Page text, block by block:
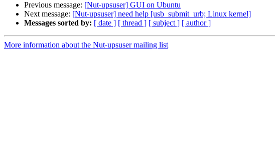
Previous message: [Nut-upsuser] GUI on Ubuntu
Next message: [Nut-upsuser] need help [usb_submit_urb; Linux kernel]
Messages sorted by: [ date ] [ thread ] [ subject ] [ author ]
More information about the Nut-upsuser mailing list